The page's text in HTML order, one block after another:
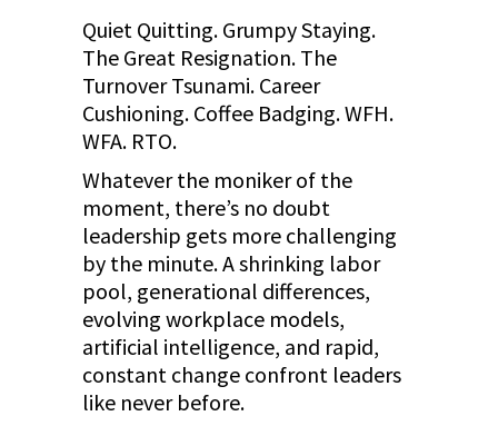
Quiet Quitting. Grumpy Staying.
The Great Resignation. The
Turnover Tsunami. Career
Cushioning. Coffee Badging. WFH.
WFA. RTO.
Whatever the moniker of the
moment, there’s no doubt
leadership gets more challenging
by the minute. A shrinking labor
pool, generational differences,
evolving workplace models,
artificial intelligence, and rapid,
constant change confront leaders
like never before.